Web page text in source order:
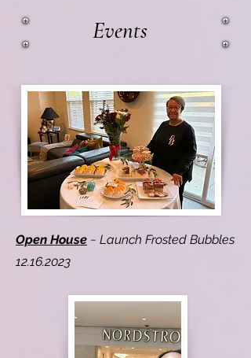
Events
Open House ~ Launch Frosted Bubbles
12.16.2023